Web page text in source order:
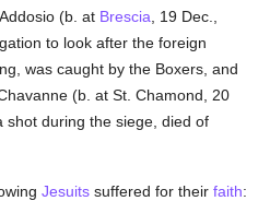
(b. at Brescia , 19 Dec.,
to look after the foreign
was caught by the Boxers, and
Chavanne (b. at St. Chamond, 20
shot during the siege, died of
Jesuits suffered for theirfaith: